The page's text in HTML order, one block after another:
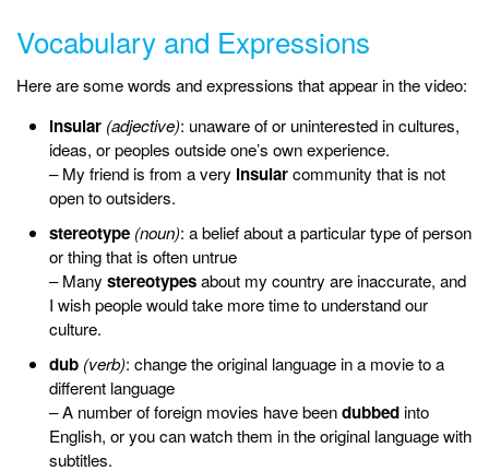
Vocabulary and Expressions
Here are some words and expressions that appear in the video:
insular (adjective): unaware of or uninterested in cultures,
ideas, or peoples outside one’s own experience.
– My friend is from a very insularcommunity that is not
open to outsiders.
stereotype (noun): abelief about aparticular type of person
or thing that is often untrue
– Manystereotypesabout my country are inaccurate, and
I wish people would take more time to understand our
culture.
dub (verb): change the original language in a movie to a
different language
– A number of foreign movies have beendubbed into
English, or you can watch them in the original language with
subtitles.